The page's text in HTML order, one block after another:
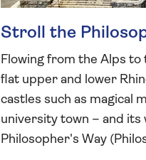
Stroll the
Flowing from the Alps
flat upper and lower
castles such as magical
university town – and
Philosopher's Way